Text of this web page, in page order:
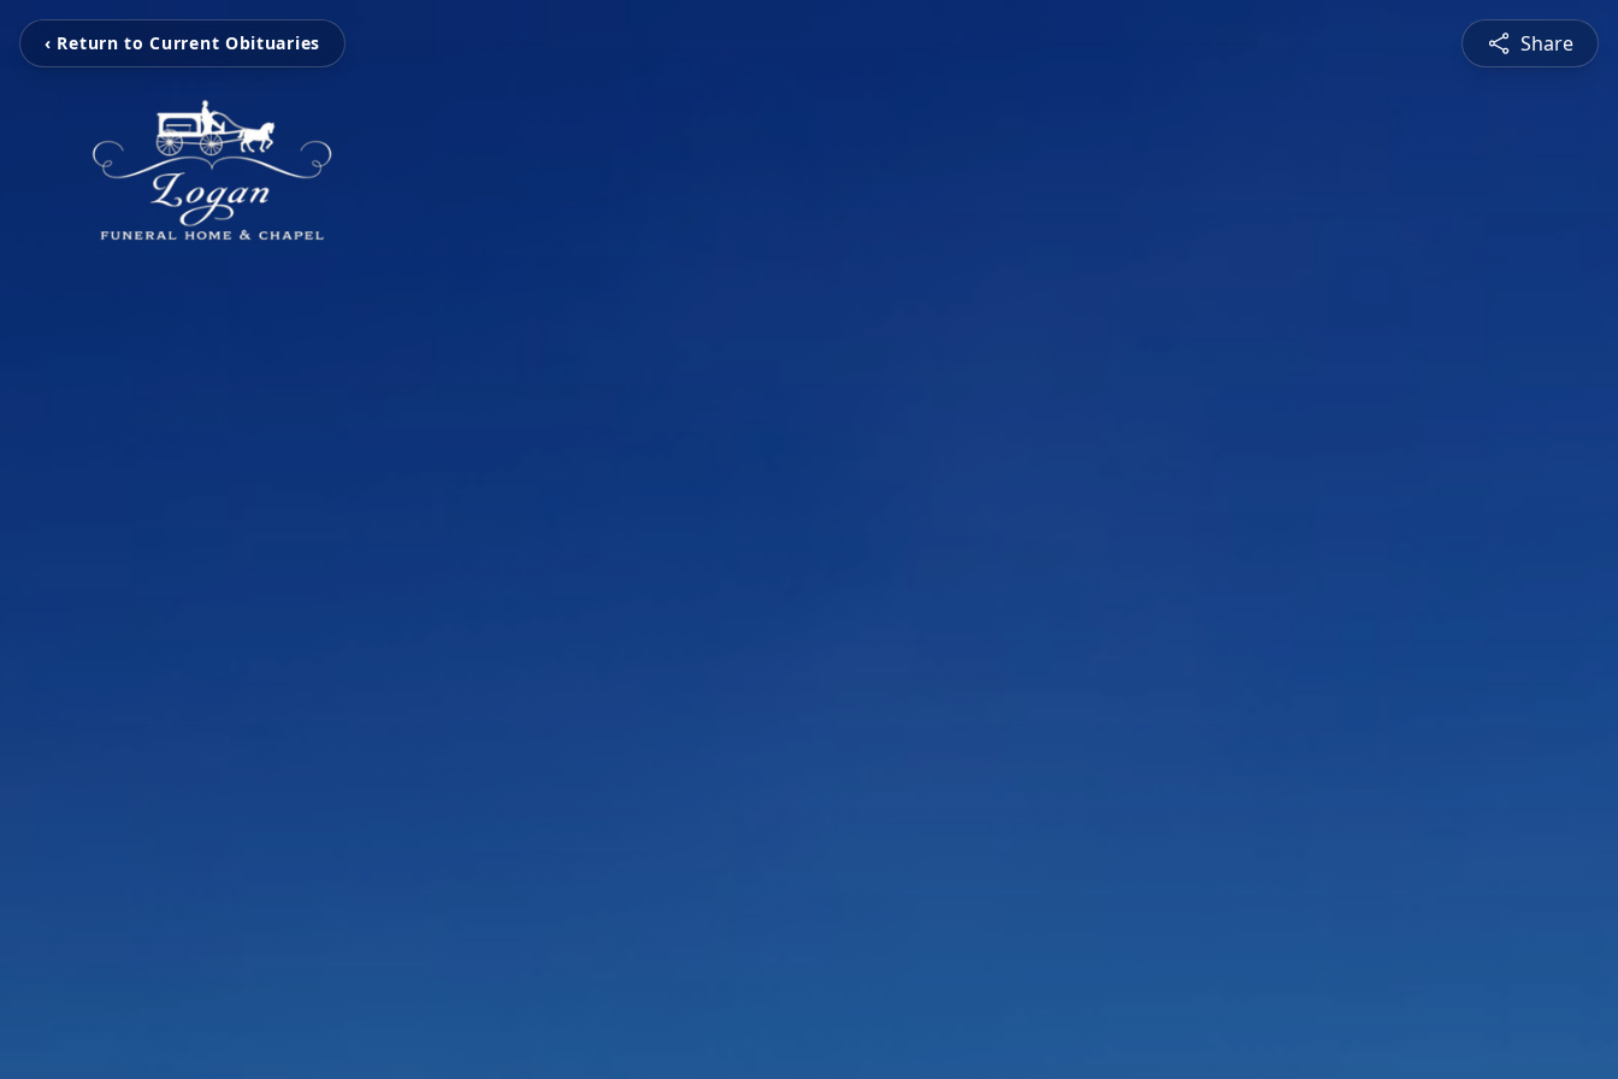
‹ Return to Current Obituaries Share